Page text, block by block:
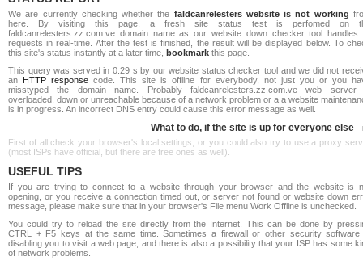
We are currently checking whether the faldcanrelesters website is not working
here. By visiting this page, a fresh site status test is perfomed on
faldcanrelesters.zz.com.ve domain name as our website down checker tool handles
requests in real-time. After the test is finished, the result will be displayed below. To
this site's status instantly at a later time, bookmark this page.
This query was served in 0.29 s by our website status checker tool and we did not
an HTTP response code. This site is offline for everybody, not just you or you
misstyped the domain name. Probably faldcanrelesters.zz.com.ve web server
overloaded, down or unreachable because of a network problem or a a website
is in progress. An incorrect DNS entry could cause this error message as well.
What to do, if the site is up for everyone else
First of all check your browser's local settings, or you could also try to use a proxy
(most ISPs have official, but there are free ones as well).
USEFUL TIPS
If you are trying to connect to a website through your browser and the website is
opening, or you receive a connection timed out, or server not found or website down
message, please make sure that in your browser's File menu Work Offline is unchecked.
You could try to reload the site directly from the Internet. This can be done by
CTRL + F5 keys at the same time. Sometimes a firewall or other security software
disabling you to visit a web page, and there is also a possibility that your ISP has some
of network problems.